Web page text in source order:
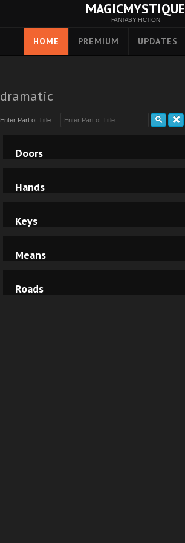
MAGICMYSTIQUE
FANTASY FICTION
HOME PREMIUM UPDATES
dramatic
Enter Part of Title
Doors
Hands
Keys
Means
Roads